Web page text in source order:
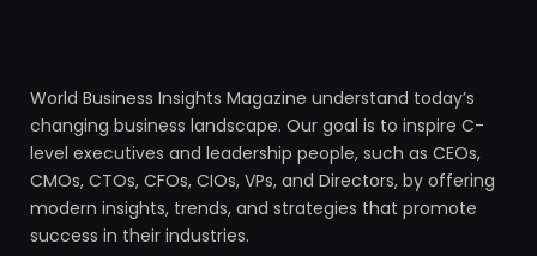
World Business Insights Magazine understand today’s
changing business landscape. Our goal is to inspire C-
level executives and leadership people, such as CEOs,
CMOs, CTOs, CFOs, CIOs, VPs, and Directors, by offering
modern insights, trends, and strategies that promote
success in their industries.